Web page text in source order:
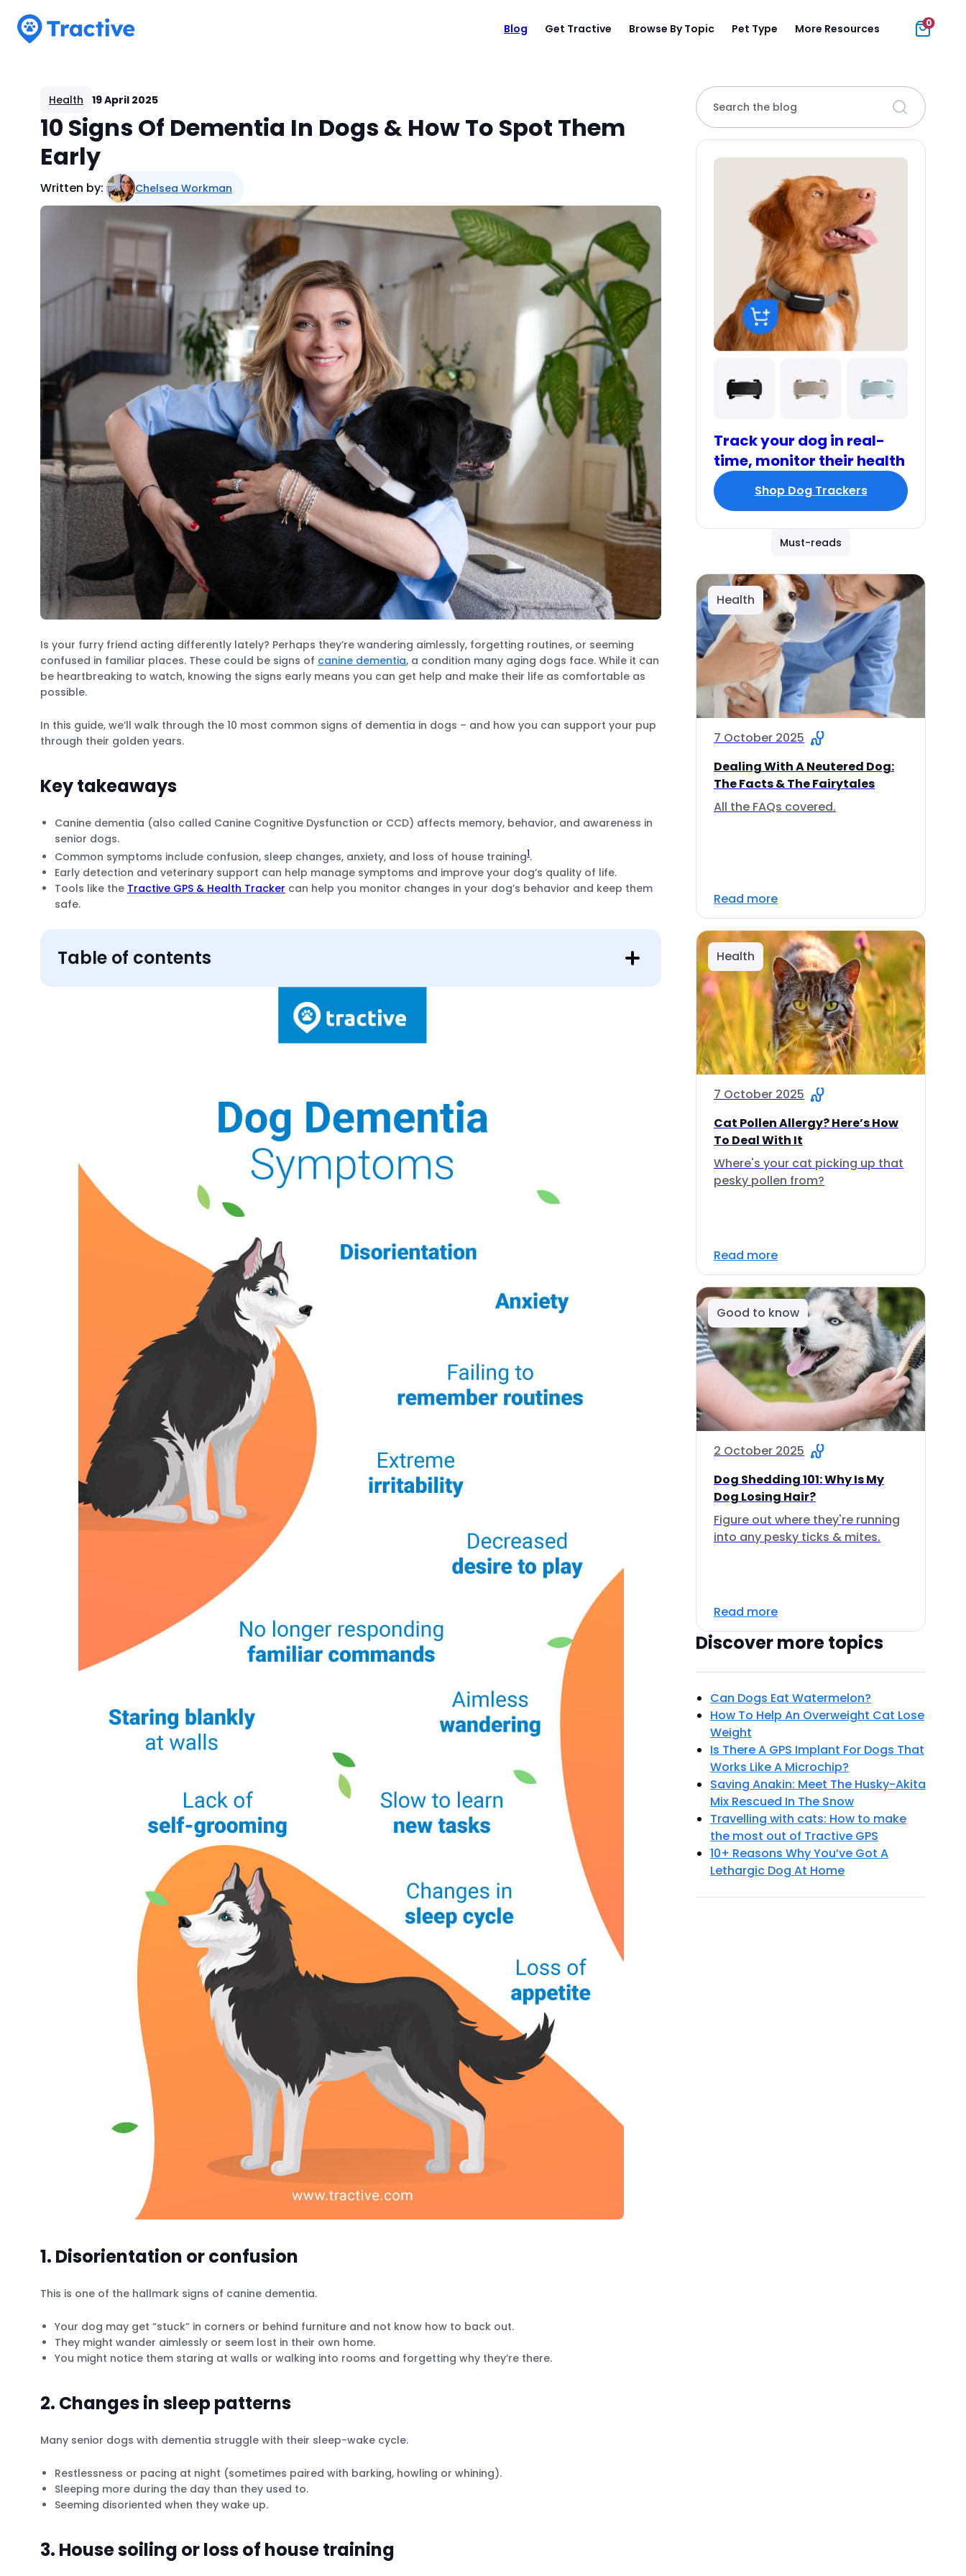
Blog Get Tractive Browse By Topic Pet Type More Resources 0
Health 19 April 2025
10 Signs Of Dementia In Dogs & How To Spot Them
Early
Written by: Chelsea Workman
Is your furry friend acting differently lately? Perhaps they’re wandering aimlessly, forgetting routines, or seeming
confused in familiar places. These could be signs of canine dementia, a condition many aging dogs face. While it can
be heartbreaking to watch, knowing the signs early means you can get help and make their life as comfortable as
possible.
In this guide, we’ll walk through the 10 most common signs of dementia in dogs – and how you can support your pup
through their golden years.
Key takeaways
Canine dementia (also called Canine Cognitive Dysfunction or CCD) affects memory, behavior, and awareness in
senior dogs.
Common symptoms include confusion, sleep changes, anxiety, and loss of house training1.
Early detection and veterinary support can help manage symptoms and improve your dog’s quality of life.
Tools like the Tractive GPS & Health Tracker can help you monitor changes in your dog’s behavior and keep them
safe.
Table of contents
1. Disorientation or confusion
This is one of the hallmark signs of canine dementia.
Your dog may get “stuck” in corners or behind furniture and not know how to back out.
They might wander aimlessly or seem lost in their own home.
You might notice them staring at walls or walking into rooms and forgetting why they’re there.
2. Changes in sleep patterns
Many senior dogs with dementia struggle with their sleep-wake cycle.
Restlessness or pacing at night (sometimes paired with barking, howling or whining).
Sleeping more during the day than they used to.
Seeming disoriented when they wake up.
3. House soiling or loss of house training
Search the blog
Track your dog in real-
time, monitor their health
Shop Dog Trackers
Must-reads
Health
7 October 2025
Dealing With A Neutered Dog:
The Facts & The Fairytales
All the FAQs covered.
Read more
Health
7 October 2025
Cat Pollen Allergy? Here’s How
To Deal With It
Where's your cat picking up that
pesky pollen from?
Read more
Good to know
2 October 2025
Dog Shedding 101: Why Is My
Dog Losing Hair?
Figure out where they're running
into any pesky ticks & mites.
Read more
Discover more topics
Can Dogs Eat Watermelon?
How To Help An Overweight Cat Lose
Weight
Is There A GPS Implant For Dogs That
Works Like A Microchip?
Saving Anakin: Meet The Husky-Akita
Mix Rescued In The Snow
Travelling with cats: How to make
the most out of Tractive GPS
10+ Reasons Why You’ve Got A
Lethargic Dog At Home